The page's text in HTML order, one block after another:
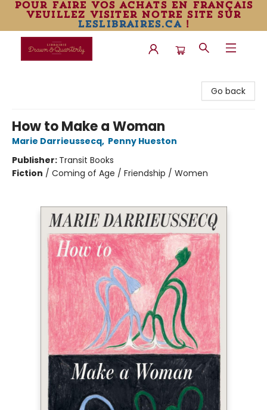
pour faire vos achats en français
veuillez visiter notre site sur
leslibraires.ca!
Go back
How to Make a Woman
Marie Darrieussecq, Penny Hueston
Publisher: Transit Books
Fiction / Coming of Age / Friendship / Women